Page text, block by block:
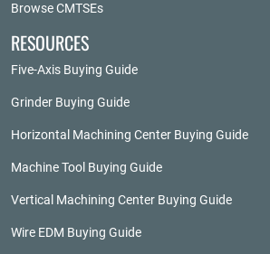
Browse CMTSEs
RESOURCES
Five-Axis Buying Guide
Grinder Buying Guide
Horizontal Machining Center Buying Guide
Machine Tool Buying Guide
Vertical Machining Center Buying Guide
Wire EDM Buying Guide